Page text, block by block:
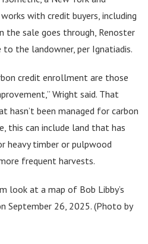
with credit buyers, including
the sale goes through, Renoster
the landowner, per Ignatiadis.
credit enrollment are those
Wright said. That
been managed for carbon
this can include land that has
heavy timber or pulpwood
frequent harvests.
look at a map of Bob Libby’s
September 26, 2025. (Photo by